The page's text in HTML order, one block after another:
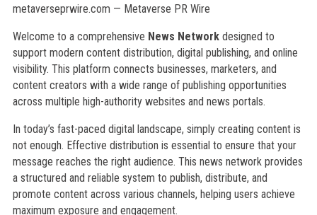
metaverseprwire.com — Metaverse PR Wire
Welcome to a comprehensive News Networkdesigned to
support modern content distribution, digital publishing, and online
visibility. This platform connects businesses, marketers, and
content creators with a wide range of publishing opportunities
across multiple high-authority websites and news portals.
In today’s fast-paced digital landscape, simply creating content is
not enough. Effective distribution is essential to ensure that your
message reaches the right audience. This news network provides
a structured and reliable system to publish, distribute, and
promote content across various channels, helping users achieve
maximum exposure and engagement.